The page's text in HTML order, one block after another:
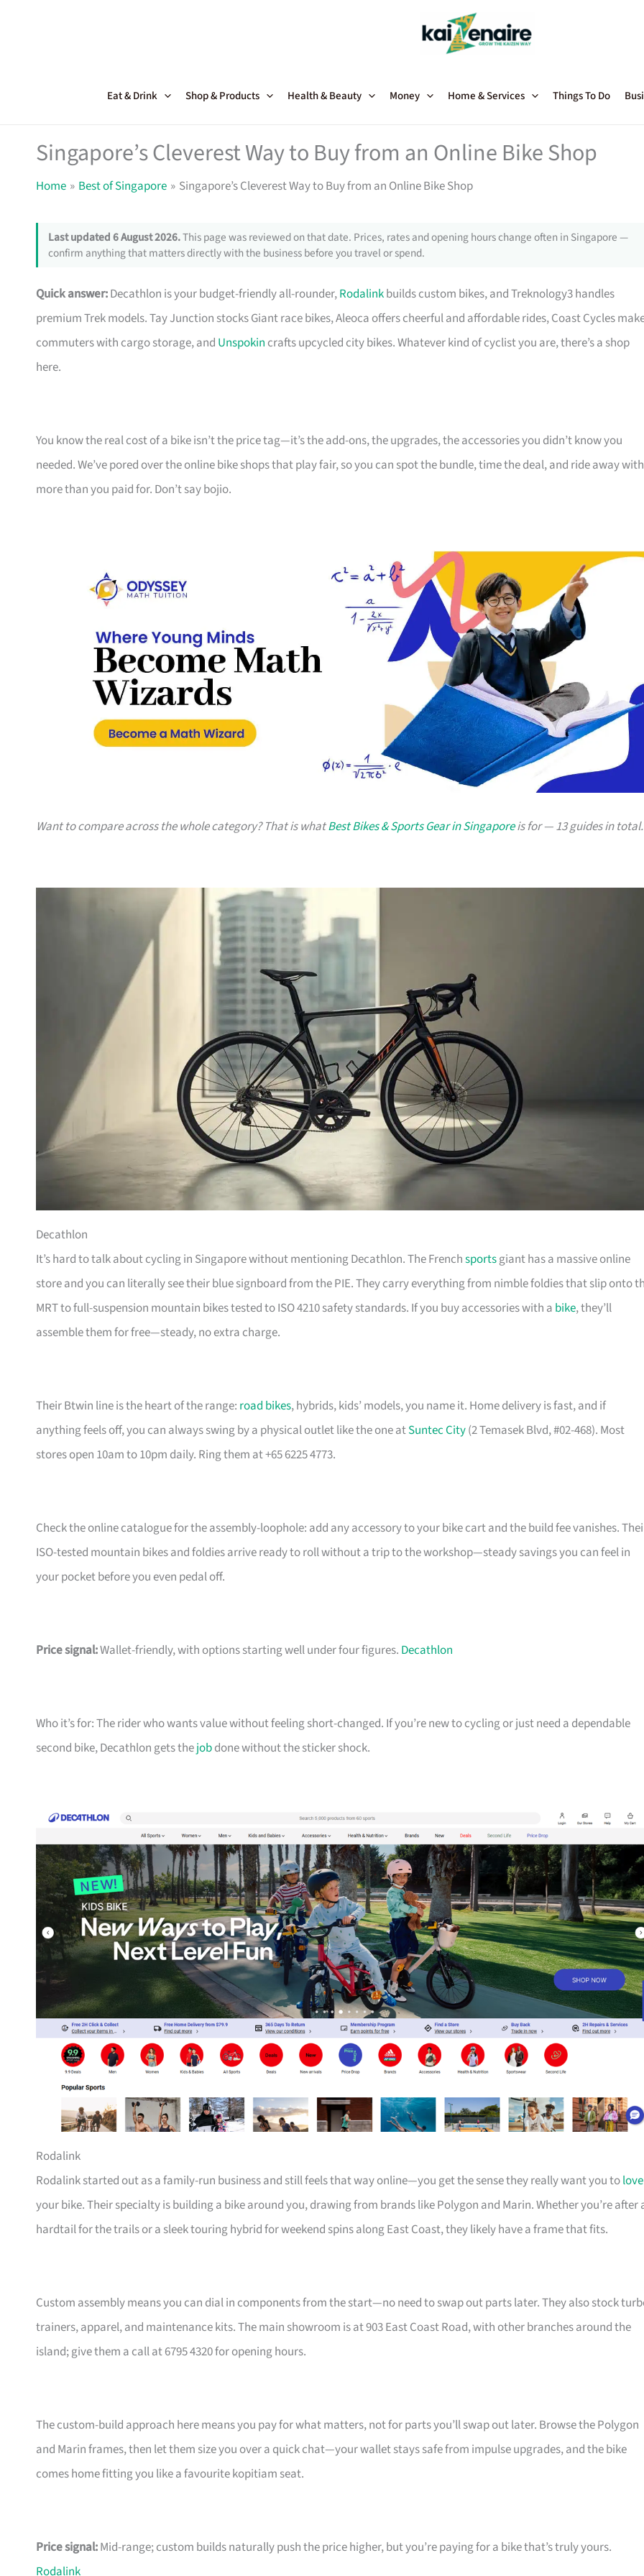
Eat & Drink Shop & Products Health & Beauty Money Home & Services Things To Do
Singapore’s Cleverest Way to Buy from an Online Bike Shop
Home Best of Singapore Singapore’s Cleverest Way to Buy from an Online Bike Shop
Last updated 6 August 2026.This page was reviewed on that date. Prices, rates and opening hours change often in Singapore —
confirm anything that matters directly with the business before you travel or spend.
Quick answer:Decathlon is your budget-friendly all-rounder,Rodalinkbuilds custom bikes, and Treknology3 handles
premium Trek models. Tay Junction stocks Giant race bikes, Aleoca offers cheerful and affordable rides, Coast Cycles
commuters with cargo storage, and Unspokin crafts upcycled city bikes. Whatever kind of cyclist you are, there’s a shop
here.
You know the real cost of a bike isn’t the price tag—it’s the add-ons, the upgrades, the accessories you didn’t know you
needed. We’ve pored over the online bike shops that play fair, so you can spot the bundle, time the deal, and ride away with
more than you paid for. Don’t say bojio.
Want to compare across the whole category? That is whatBest Bikes & Sports Gear in Singaporeis for — 13 guides in total.
Decathlon
It’s hard to talk about cycling in Singapore without mentioning Decathlon. The Frenchsportsgiant has a massive online
store and you can literally see their blue signboard from the PIE. They carry everything from nimble foldies that slip onto
MRT to full-suspension mountain bikes tested to ISO 4210 safety standards. If you buy accessories with a bike, they’ll
assemble them for free—steady, no extra charge.
Their Btwin line is the heart of the range: road bikes, hybrids, kids’ models, you name it. Home delivery is fast, and if
anything feels off, you can always swing by a physical outlet like the one atSuntec City(2 Temasek Blvd, #02-468). Most
stores open 10am to 10pm daily. Ring them at +65 6225 4773.
Check the online catalogue for the assembly-loophole: add any accessory to your bike cart and the build fee vanishes.
ISO-tested mountain bikes and foldies arrive ready to roll without a trip to the workshop—steady savings you can feel in
your pocket before you even pedal off.
Price signal:Wallet-friendly, with options starting well under four figures. Decathlon
Who it’s for: The rider who wants value without feeling short-changed. If you’re new to cycling or just need a dependable
second bike, Decathlon gets thejobdone without the sticker shock.
Rodalink
Rodalink started out as a family-run business and still feels that way online—you get the sense they really want you tolove
your bike. Their specialty is building a bike around you, drawing from brands like Polygon and Marin. Whether you’re after
hardtail for the trails or a sleek touring hybrid for weekend spins along East Coast, they likely have a frame that fits.
Custom assembly means you can dial in components from the start—no need to swap out parts later. They also stock
trainers, apparel, and maintenance kits. The main showroom is at 903 East Coast Road, with other branches around the
island; give them a call at 6795 4320 for opening hours.
The custom-build approach here means you pay for what matters, not for parts you’ll swap out later. Browse the Polygon
and Marin frames, then let them size you over a quick chat—your wallet stays safe from impulse upgrades, and the bike
comes home fitting you like a favourite kopitiam seat.
Price signal:Mid-range; custom builds naturally push the price higher, but you’re paying for a bike that’s truly yours.
Rodalink